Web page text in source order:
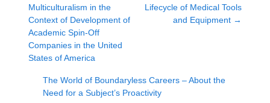
Multiculturalism in the
Context of Development of
Academic Spin-Off
Companies in the United
States of America
Lifecycle of Medical Tools
and Equipment →
The World of Boundaryless Careers – About the
Need for a Subject’s Proactivity